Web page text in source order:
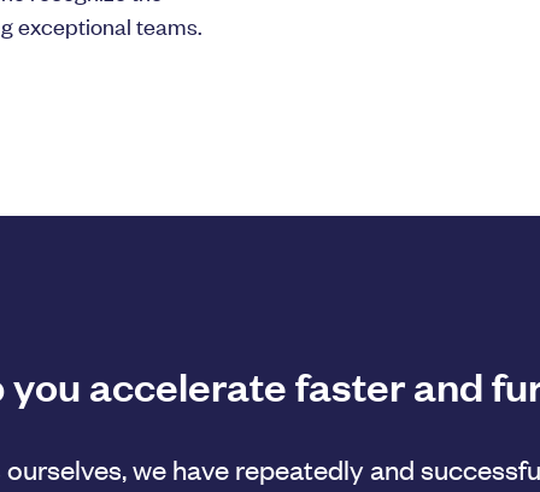
exceptional teams.
you accelerate faster and
we have repeatedly and